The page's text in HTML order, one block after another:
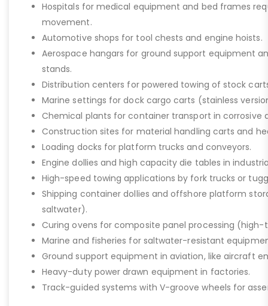
Hospitals for medical equipment and bed frames
movement.
Automotive shops for tool chests and engine hoists.
Aerospace hangars for ground support equipment
stands.
Distribution centers for powered towing of stock
Marine settings for dock cargo carts (stainless
Chemical plants for container transport in corrosive
Construction sites for material handling carts and
Loading docks for platform trucks and conveyors.
Engine dollies and high capacity die tables in
High-speed towing applications by fork trucks or
Shipping container dollies and offshore platform
saltwater).
Curing ovens for composite panel processing (high-
Marine and fisheries for saltwater-resistant
Ground support equipment in aviation, like aircraft
Heavy-duty power drawn equipment in factories.
Track-guided systems with V-groove wheels for